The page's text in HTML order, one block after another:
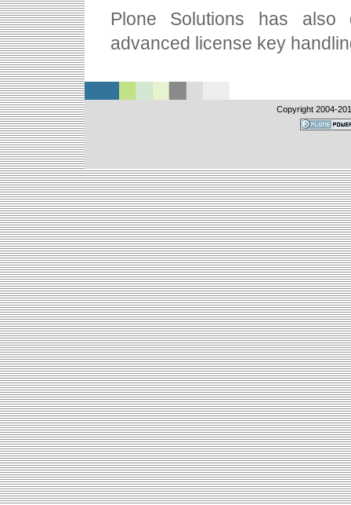
Plone Solutions has also
advanced license key
Copyright 2004-